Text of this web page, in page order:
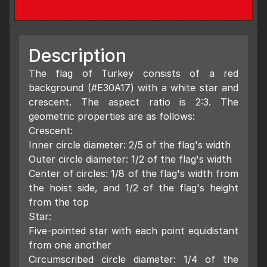
Description
The flag of Turkey consists of a red
background (#E30A17) with a white star and
crescent. The aspect ratio is 2:3. The
geometric properties are as follows:
Crescent:
Inner circle diameter: 2/5 of the flag's width
Outer circle diameter: 1/2 of the flag's width
Center of circles: 1/8 of the flag's width from
the hoist side, and 1/2 of the flag's height
from the top
Star:
Five-pointed star with each point equidistant
from one another
Circumscribed circle diameter: 1/4 of the